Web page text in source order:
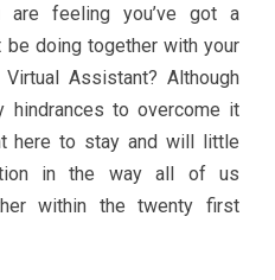
feeling you’ve got a
doing together with your
Assistant? Although
hindrances to overcome it
here to stay and will little
in the way all of us
within the twenty first